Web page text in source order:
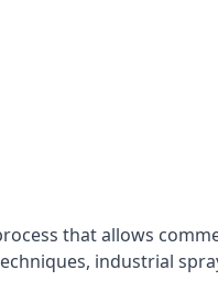
that allows
industrial